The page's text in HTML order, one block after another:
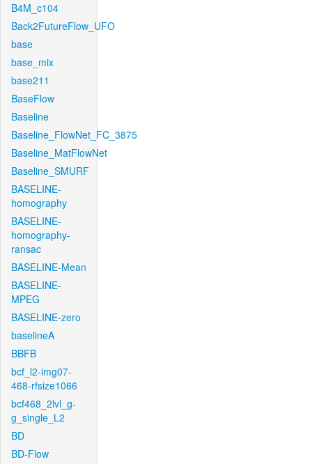
B4M_c104
Back2FutureFlow_UFO
base
base_mix
base211
BaseFlow
Baseline
Baseline_FlowNet_FC_3875
Baseline_MatFlowNet
Baseline_SMURF
BASELINE-
homography
BASELINE-
homography-
ransac
BASELINE-Mean
BASELINE-
MPEG
BASELINE-zero
baselineA
BBFB
bcf_l2-img07-
468-rfsize1066
bcf468_2lvl_g-
g_single_L2
BD
BD-Flow